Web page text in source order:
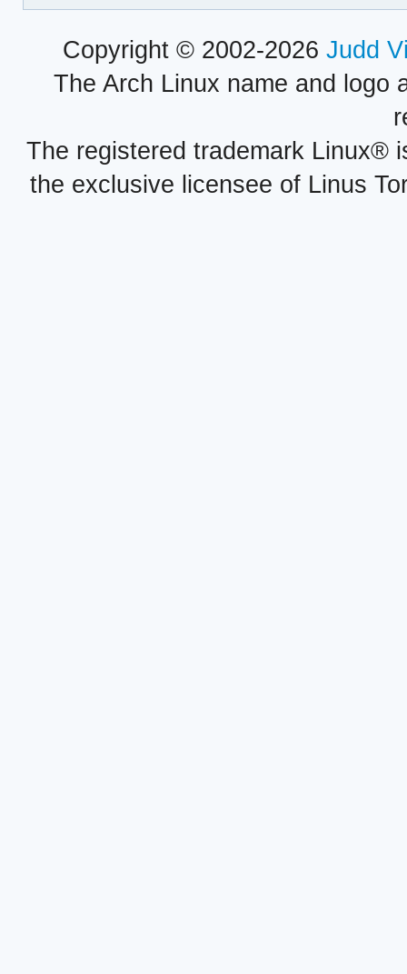
Copyright © 2002-2026 Judd
The Arch Linux name and logo
The registered trademark Linux®
the exclusive licensee of Linus